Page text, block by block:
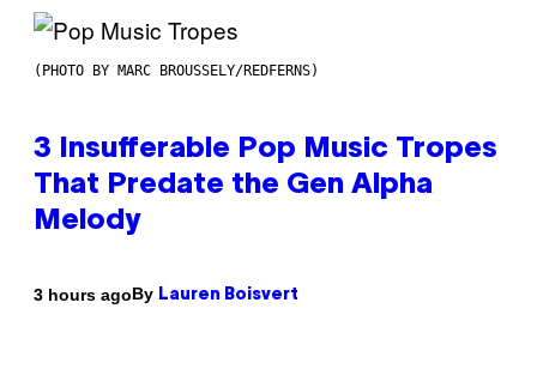
(PHOTO BY MARC BROUSSELY/REDFERNS)
3 Insufferable Pop Music Tropes
That Predate the Gen Alpha
Melody
3 hours agoBy Lauren Boisvert